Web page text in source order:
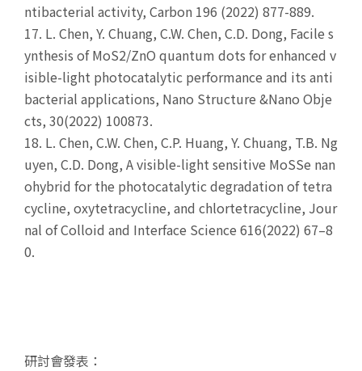
ntibacterial activity, Carbon 196 (2022) 877-889.
17. L. Chen, Y. Chuang, C.W. Chen, C.D. Dong, Facile s
ynthesis of MoS2/ZnO quantum dots for enhanced v
isible-light photocatalytic performance and its anti
bacterial applications, Nano Structure &Nano Obje
cts, 30(2022) 100873.
18. L. Chen, C.W. Chen, C.P. Huang, Y. Chuang, T.B. Ng
uyen, C.D. Dong, A visible-light sensitive MoSSe nan
ohybrid for the photocatalytic degradation of tetra
cycline, oxytetracycline, and chlortetracycline, Jour
nal of Colloid and Interface Science 616(2022) 67–8
0.
研討會發表：